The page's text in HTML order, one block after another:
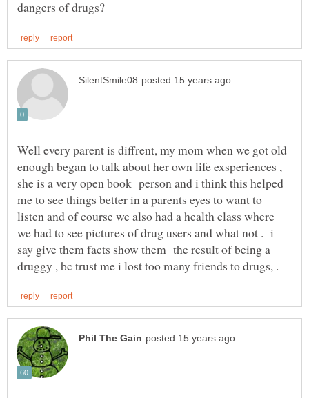
Well every parent is diffrent, my mom when we got old
enough began to talk about her own life exsperiences ,
she is a very open book person and i think this helped
me to see things better in a parents eyes to want to
listen and of course we also had a health class where
we had to see pictures of drug users and what not . i
say give them facts show them the result of being a